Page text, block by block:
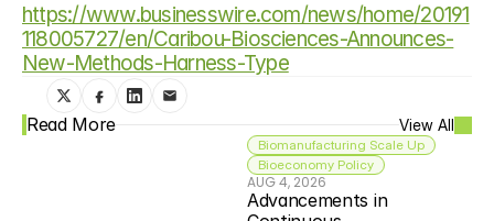
https://www.businesswire.com/news/home/20191
118005727/en/Caribou-Biosciences-Announces-
New-Methods-Harness-Type
Read More View All
Biomanufacturing Scale Up
Bioeconomy Policy
AUG 4, 2026
Advancements in